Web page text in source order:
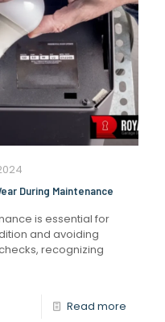
During Maintenance
is essential for
and avoiding
recognizing
Read more